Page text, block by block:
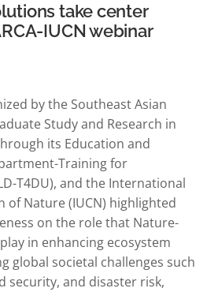
take center
IUCN webinar
by the Southeast Asian
Study and Research in
its Education and
Training for
T4DU), and the International
of Nature (IUCN) highlighted
on the role that Nature-
in enhancing ecosystem
global societal challenges such
security, and disaster risk,